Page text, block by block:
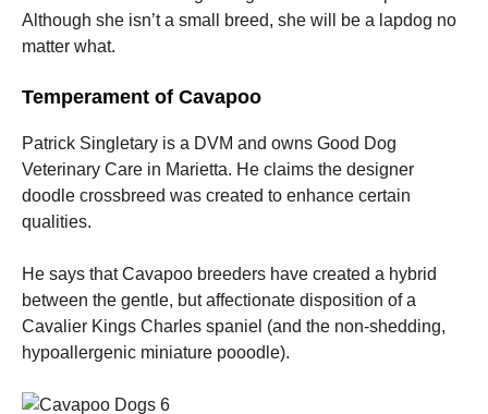
Although she isn’t a small breed, she will be a lapdog no
matter what.
Temperament of Cavapoo
Patrick Singletary is a DVM and owns Good Dog
Veterinary Care in Marietta. He claims the designer
doodle crossbreed was created to enhance certain
qualities.
He says that Cavapoo breeders have created a hybrid
between the gentle, but affectionate disposition of a
Cavalier Kings Charles spaniel (and the non-shedding,
hypoallergenic miniature pooodle).